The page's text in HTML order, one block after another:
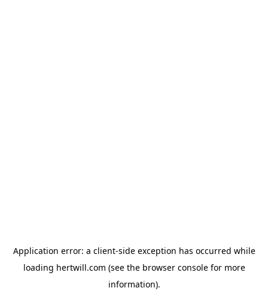
Application error: a client-side exception has occurred while
loading hertwill.com (see the browser consolefor more
information).